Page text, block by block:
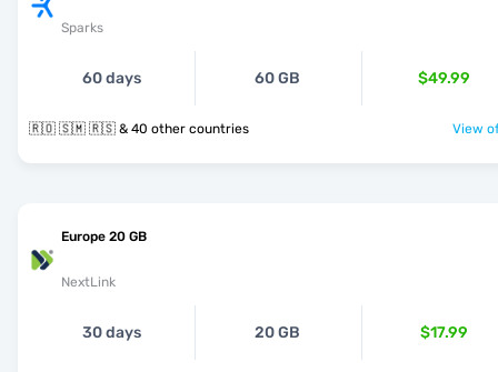
Sparks
60 days 60 GB $49.99
🇷🇴 🇸🇲 🇷🇸 & 40 other countries View
Europe 20 GB
NextLink
30 days 20 GB $17.99